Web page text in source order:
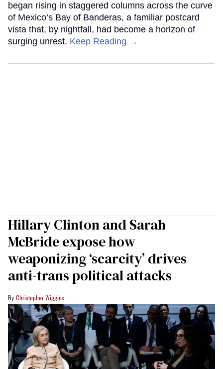
began rising in staggered columns across the curve
of Mexico’s Bay of Banderas, a familiar postcard
vista that, by nightfall, had become a horizon of
surging unrest. Keep Reading →
Hillary Clinton and Sarah
McBride expose how
weaponizing ‘scarcity’ drives
anti-trans political attacks
Christopher Wiggins